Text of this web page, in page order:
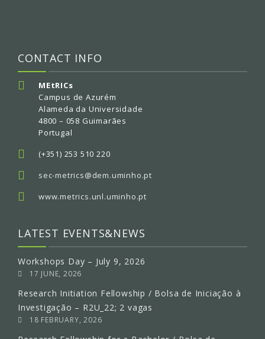
CONTACT INFO
MEtRICs
Campus de Azurém
Alameda da Universidade
4800 – 058 Guimarães
Portugal
(+351) 253 510 220
sec-metrics@dem.uminho.pt
www.metrics.unl.uminho.pt
LATEST EVENTS&NEWS
Workshops Day – July 9, 2026
17 JUNE, 2026
Research Initiation Fellowship / Bolsa de Iniciação à
Investigação – R2U_22; 2 vagas
18 FEBRUARY, 2026